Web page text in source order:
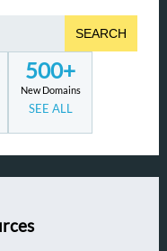
SEARCH
500+
New Domains
SEE ALL